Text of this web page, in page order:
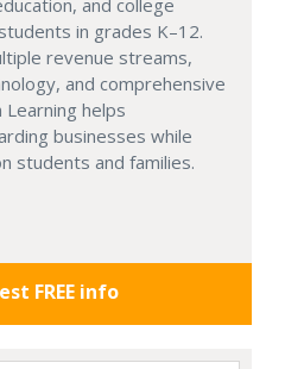
and college
in grades K–12.
revenue streams,
and comprehensive
helps
businesses while
students and families.
FREE info